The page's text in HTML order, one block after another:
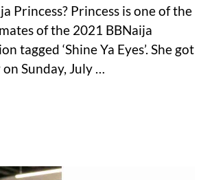
Princess? Princess is one of the
of the 2021 BBNaija
tagged ‘Shine Ya Eyes’. She got
Sunday, July …